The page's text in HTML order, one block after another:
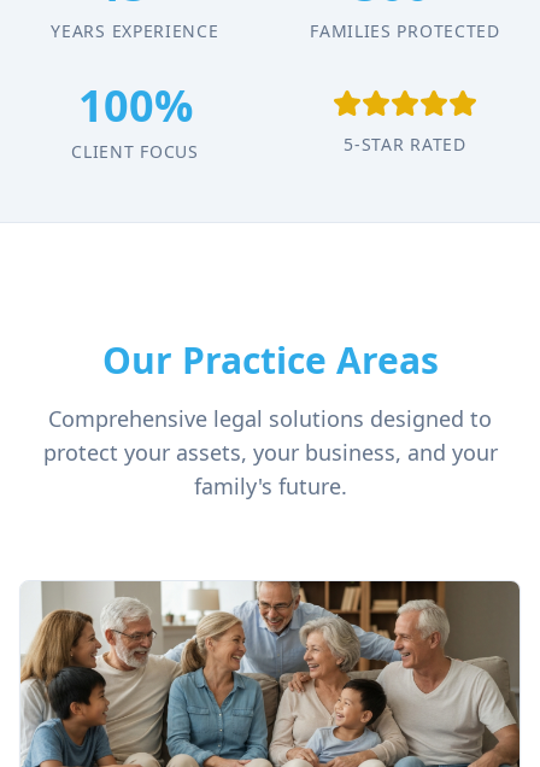
YEARS EXPERIENCE FAMILIES PROTECTED
100%
CLIENT FOCUS 5-STAR RATED
Our Practice Areas
Comprehensive legal solutions designed to
protect your assets, your business, and your
family's future.